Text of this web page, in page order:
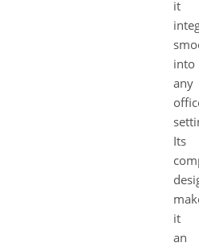
it
into
any
Its
it
an